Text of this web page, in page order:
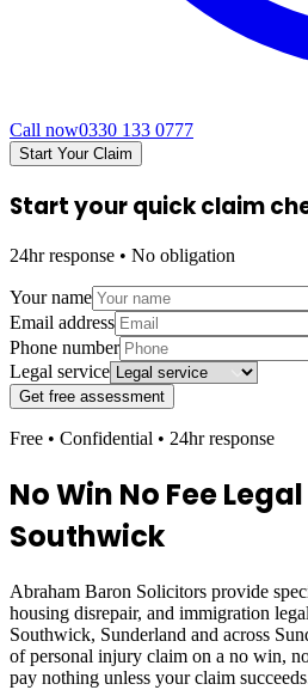
Call now0330 133 0777
Start Your Claim
Start your quick claim
24hr response • No obligation
Your name
Email address
Phone number
Legal service
Get free assessment
Free • Confidential • 24hr response
No Win No Fee
Southwick
Abraham Baron Solicitors provide
housing disrepair, and immigration
Southwick, Sunderland and across
of personal injury claim on a no win,
pay nothing unless your claim